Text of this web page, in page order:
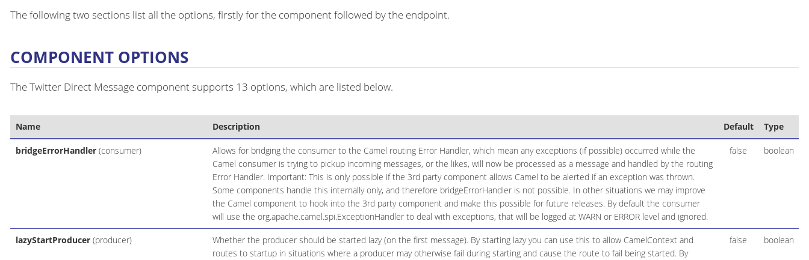
The following two sections list all the options, firstly for the component followed by the endpoint.
COMPONENT OPTIONS
The Twitter Direct Message component supports 13 options, which are listed below.
Name Description Default Type
bridgeErrorHandler(consumer)
Allows for bridging the consumer to the Camel routing Error Handler, which mean any exceptions (if possible) occurred while the
Camel consumer is trying to pickup incoming messages, or the likes, will now be processed as a message and handled by the routing
Error Handler. Important: This is only possible if the 3rd party component allows Camel to be alerted if an exception was thrown.
Some components handle this internally only, and therefore bridgeErrorHandler is not possible. In other situations we may improve
the Camel component to hook into the 3rd party component and make this possible for future releases. By default the consumer
will use the org.apache.camel.spi.ExceptionHandler to deal with exceptions, that will be logged at WARN or ERROR level and ignored.
false boolean
lazyStartProducer(producer)
Whether the producer should be started lazy (on the first message). By starting lazy you can use this to allow CamelContext and
routes to startup in situations where a producer may otherwise fail during starting and cause the route to fail being started. By
false boolean